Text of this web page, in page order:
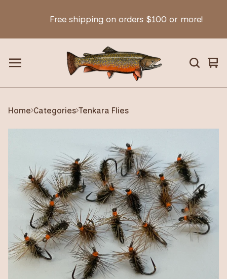
Free shipping on orders $100 or more!
0
Home Categories Tenkara Flies